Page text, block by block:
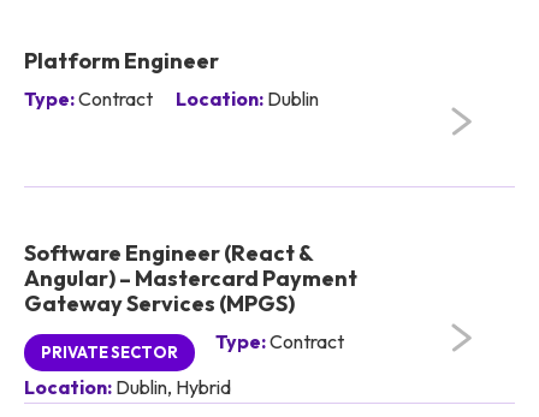
Platform Engineer
Type:Contract Location: Dublin
Software Engineer (React &
Angular) – Mastercard Payment
Gateway Services (MPGS)
PRIVATE SECTOR Type:Contract
Location: Dublin, Hybrid